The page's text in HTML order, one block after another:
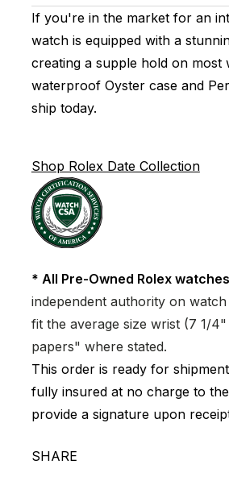
If you're in the market for an
watch is equipped with a
creating a supple hold on most
waterproof Oyster case and
ship today.
Shop Rolex Date Collection
* All Pre-Owned Rolex
independent authority on
fit the average size wrist (7 1/
papers" where stated.
This order is ready for
fully insured at no charge to
provide a signature upon
SHARE